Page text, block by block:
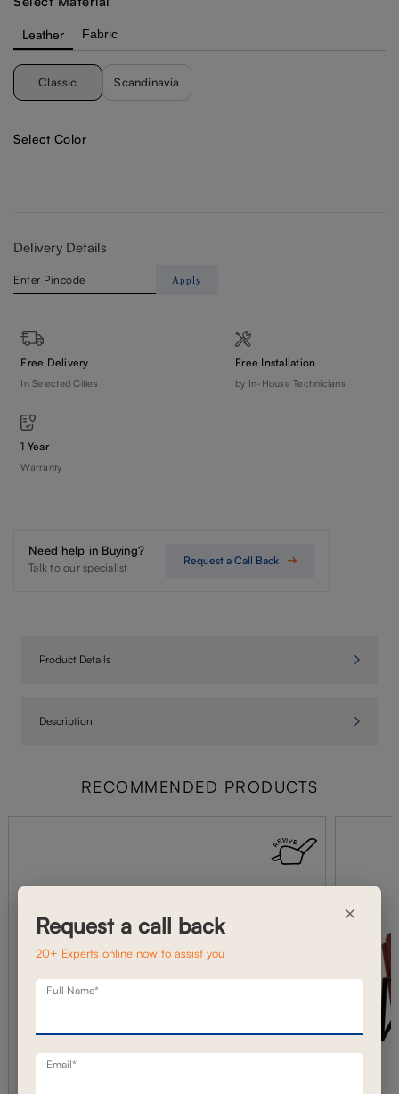
Leather Fabric
Classic Scandinavia
Select Color
Delivery Details
Apply
Free Delivery
In Selected Cities
Free Installation
by In-House Technicians
1 Year
Warranty
Need help in Buying?
Talk to our specialist
Request a Call Back
Product Details
Description
RECOMMENDED PRODUCTS
×
Request a call back
20+ Experts online now to assist you
Full Name*
Email*